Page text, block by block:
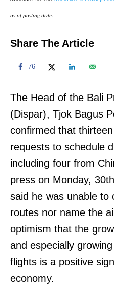
n
as of posting date.
Share The Article
76
The Head of the Bali
(Dispar), Tjok Bagus
confirmed that
requests to schedule
including four from
press on Monday,
said he was unable to
routes nor name the
optimism that the
and especially
flights is a positive
economy.